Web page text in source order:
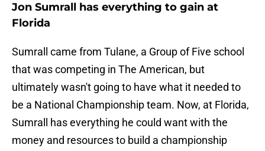
Jon Sumrall has everything to gain at
Florida
Sumrall came from Tulane, a Group of Five school
that was competing in The American, but
ultimately wasn't going to have what it needed to
be a National Championship team. Now, at Florida,
Sumrall has everything he could want with the
money and resources to build a championship